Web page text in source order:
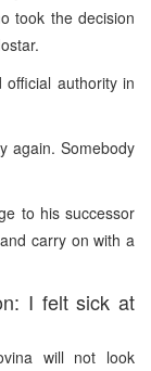
took the decision
authority in
again. Somebody
to his successor
carry on with a
I felt sick at
will not look